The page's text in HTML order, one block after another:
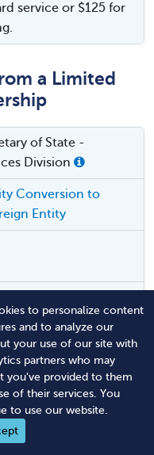
to personalize content
and to analyze our
your use of our site with
partners who may
you've provided to them
of their services. You
to use our website.
service or $125 for
a Limited
of State -
Division
Conversion to
Entity
a Limited
of State -